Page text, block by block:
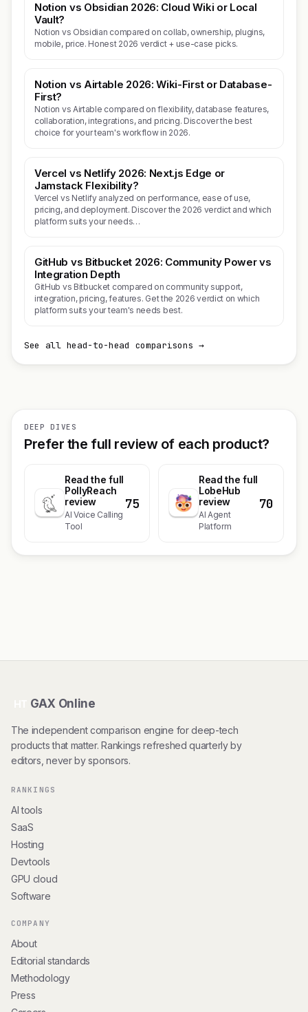
Notion vs Obsidian 2026: Cloud Wiki or Local
Vault?
Notion vs Obsidian compared on collab, ownership, plugins,
mobile, price. Honest 2026 verdict + use-case picks.
Notion vs Airtable 2026: Wiki-First or Database-
First?
Notion vs Airtable compared on flexibility, database features,
collaboration, integrations, and pricing. Discover the best
choice for your team's workflow in 2026.
Vercel vs Netlify 2026: Next.js Edge or
Jamstack Flexibility?
Vercel vs Netlify analyzed on performance, ease of use,
pricing, and deployment. Discover the 2026 verdict and which
platform suits your needs…
GitHub vs Bitbucket 2026: Community Power vs
Integration Depth
GitHub vs Bitbucket compared on community support,
integration, pricing, features. Get the 2026 verdict on which
platform suits your team's needs best.
See all head-to-head comparisons →
DEEP DIVES
Prefer the full review of each product?
Read the full
PollyReach
review
AI Voice Calling
Tool
75
Read the full
LobeHub
review
AI Agent
Platform
70
GAX Online
The independent comparison engine for deep-tech
products that matter. Rankings refreshed quarterly by
editors, never by sponsors.
RANKINGS
AI tools
SaaS
Hosting
Devtools
GPU cloud
Software
COMPANY
About
Editorial standards
Methodology
Press